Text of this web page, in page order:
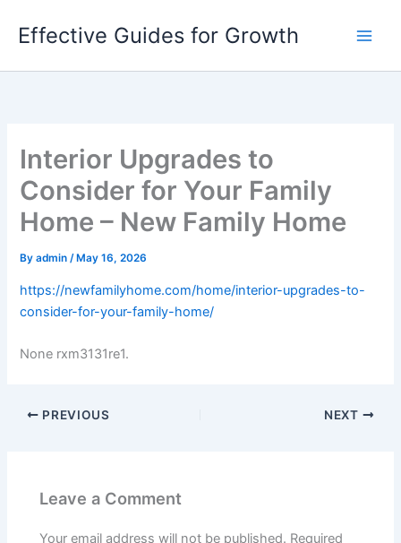
Effective Guides for Growth
Interior Upgrades to
Consider for Your Family
Home – New Family Home
Byadmin/ May 16, 2026
https://newfamilyhome.com/home/interior-upgrades-to-
consider-for-your-family-home/
None rxm3131re1.
PREVIOUS NEXT
Leave a Comment
Your email address will not be published. Required